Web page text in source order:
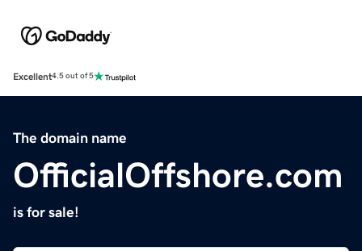
Excellent4.5 out of 5
The domain name
OfficialOffshore.com
is for sale!